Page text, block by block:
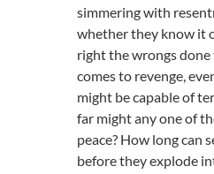
simmering with
whether they know it
right the wrongs
comes to revenge,
might be capable of
far might any one of
peace? How long can
before they explode